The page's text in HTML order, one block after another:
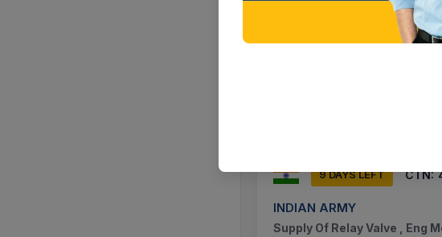
Supply Of Screw Met Hd Cp
Bolts And Nuts M10x40l ,
9 DAYS LEFT CTN:
INDIAN ARMY
Supply Of Relay Valve , Eng